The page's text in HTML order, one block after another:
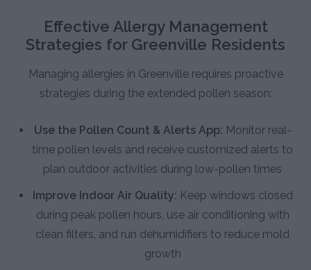
Effective Allergy Management
Strategies for Greenville Residents
Managing allergies in Greenville requires proactive
strategies during the extended pollen season:
Use the Pollen Count & Alerts App: Monitor real-
time pollen levels and receive customized alerts to
plan outdoor activities during low-pollen times
Improve Indoor Air Quality: Keep windows closed
during peak pollen hours, use air conditioning with
clean filters, and run dehumidifiers to reduce mold
growth